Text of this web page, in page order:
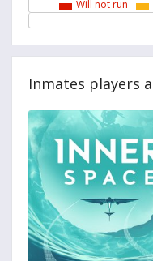
Will not run
Inmates players